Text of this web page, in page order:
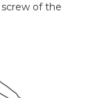
of the